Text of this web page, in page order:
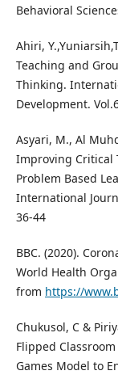
Behavioral
Ahiri,
Teaching and
Thinking.
Development.
Asyari, M., Al
Improving Critical
Problem Based
International
36-44
BBC. (2020).
World Health
from https://
Chukusol, C &
Flipped
Games Model to